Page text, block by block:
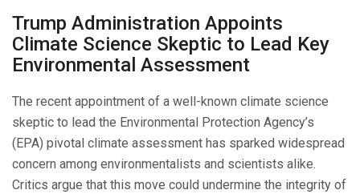
Trump Administration Appoints
Climate Science Skeptic to Lead Key
Environmental Assessment
The recent appointment of a well-known climate science
skeptic to lead the Environmental Protection Agency’s
(EPA) pivotal climate assessment has sparked widespread
concern among environmentalists and scientists alike.
Critics argue that this move could undermine the integrity of